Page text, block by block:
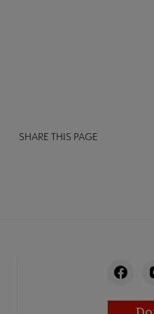
SHARE THIS PAGE